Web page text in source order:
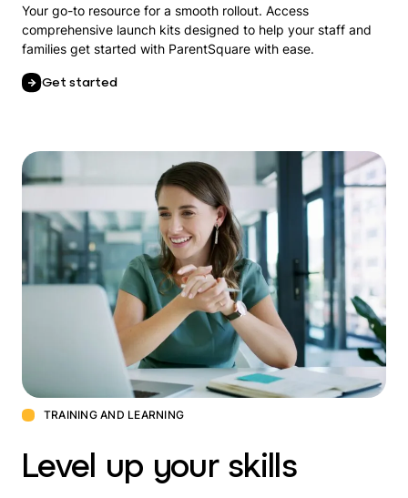
Your go-to resource for a smooth rollout. Access
comprehensive launch kits designed to help your staff and
families get started with ParentSquare with ease.
Get started
TRAINING AND LEARNING
Level up your skills